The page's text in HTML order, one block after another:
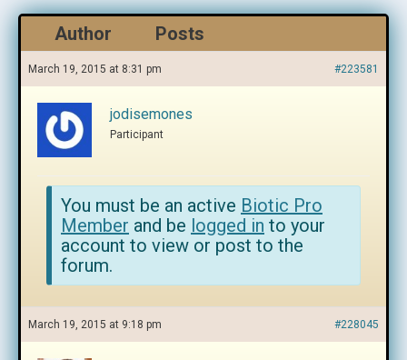
Author Posts
March 19, 2015 at 8:31 pm #223581
jodisemones
Participant
You must be an active Biotic Pro
Member and be logged in to your
account to view or post to the
forum.
March 19, 2015 at 9:18 pm #228045